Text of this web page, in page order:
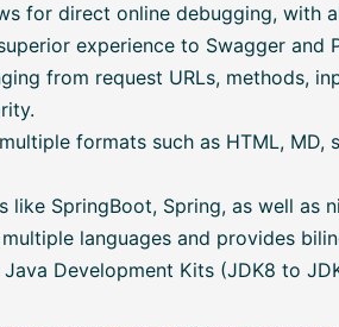
for direct online debugging, with
experience to Swagger and
from request URLs, methods,
formats such as HTML,
SpringBoot, Spring, as well as
languages and provides
Development Kits (JDK8 to